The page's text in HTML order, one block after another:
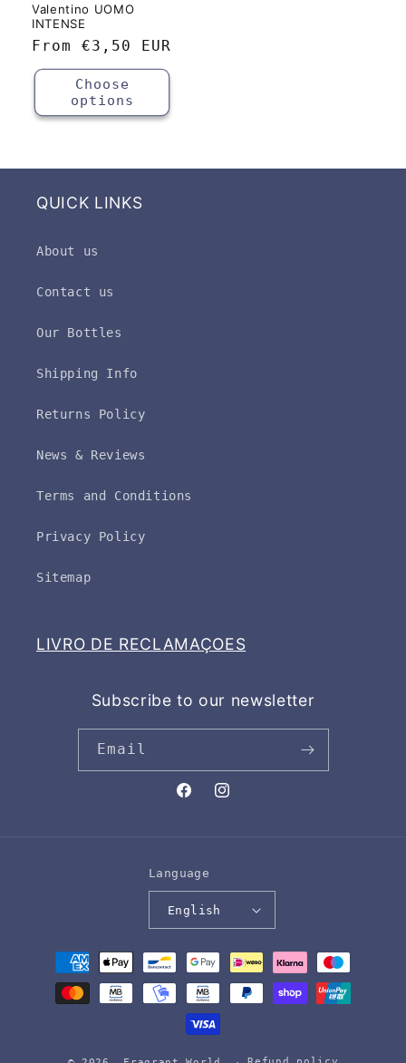
Valentino UOMO
INTENSE
Regular
price
From €3,50 EUR
Choose
options
QUICK LINKS
About us
Contact us
Our Bottles
Shipping Info
Returns Policy
News & Reviews
Terms and Conditions
Privacy Policy
Sitemap
LIVRO DE RECLAMAÇOES
Subscribe to our newsletter
Email
FacebookInstagram
Language
English
Payment
methods